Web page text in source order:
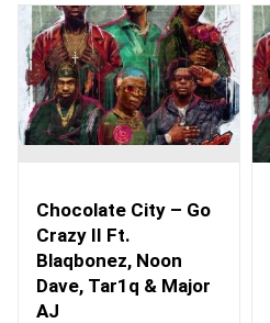
Chocolate City – Go
Crazy II Ft.
Blaqbonez, Noon
Dave, Tar1q & Major
AJ